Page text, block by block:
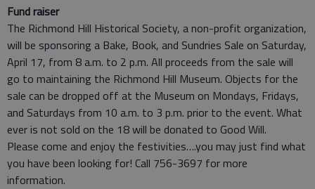
Fund raiser
The Richmond Hill Historical Society, a non-profit organization,
will be sponsoring a Bake, Book, and Sundries Sale on Saturday,
April 17, from 8 a.m. to 2 p.m. All proceeds from the sale will
go to maintaining the Richmond Hill Museum. Objects for the
sale can be dropped off at the Museum on Mondays, Fridays,
and Saturdays from 10 a.m. to 3 p.m. prior to the event. What
ever is not sold on the 18 will be donated to Good Will.
Please come and enjoy the festivities….you may just find what
you have been looking for! Call 756-3697 for more
information.